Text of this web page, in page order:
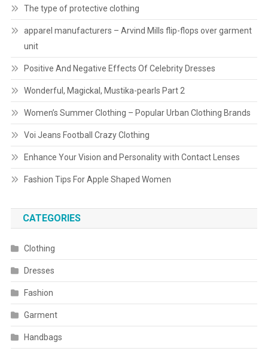
The type of protective clothing
apparel manufacturers – Arvind Mills flip-flops over garment
unit
Positive And Negative Effects Of Celebrity Dresses
Wonderful, Magickal, Mustika-pearls Part 2
Women’s Summer Clothing – Popular Urban Clothing Brands
Voi Jeans Football Crazy Clothing
Enhance Your Vision and Personality with Contact Lenses
Fashion Tips For Apple Shaped Women
CATEGORIES
Clothing
Dresses
Fashion
Garment
Handbags